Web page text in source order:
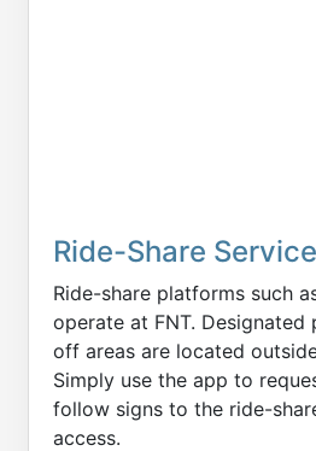
Ride-Share
Ride-share platforms such
operate at FNT.
off areas are located
Simply use the app to
follow signs to the ride-
access.